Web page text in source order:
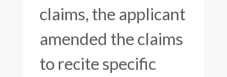
claims, the applicant
amended the claims
to recite specific